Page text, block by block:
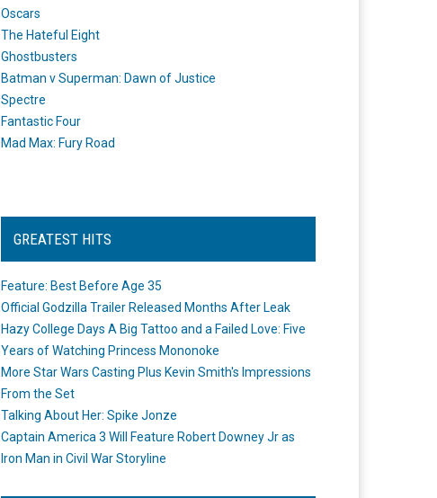
Oscars
The Hateful Eight
Ghostbusters
Batman v Superman: Dawn of Justice
Spectre
Fantastic Four
Mad Max: Fury Road
GREATEST HITS
Feature: Best Before Age 35
Official Godzilla Trailer Released Months After Leak
Hazy College Days A Big Tattoo and a Failed Love: Five
Years of Watching Princess Mononoke
More Star Wars Casting Plus Kevin Smith's Impressions
From the Set
Talking About Her: Spike Jonze
Captain America 3 Will Feature Robert Downey Jr as
Iron Man in Civil War Storyline